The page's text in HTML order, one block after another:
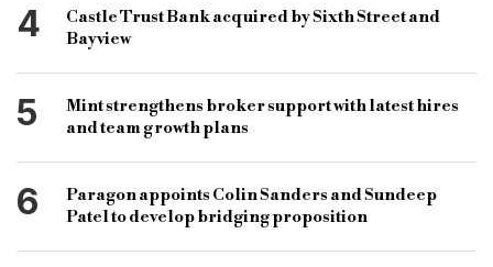
4
Castle Trust Bank acquired by Sixth Street and
Bayview
5
Mint strengthens broker support with latest hires
and team growth plans
6
Paragon appoints Colin Sanders and Sundeep
Patel to develop bridging proposition